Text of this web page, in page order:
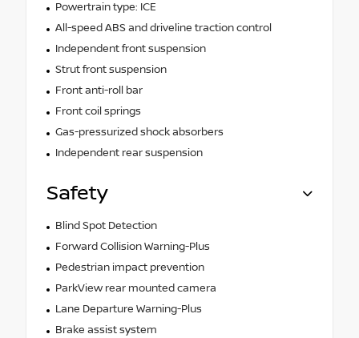
Powertrain type: ICE
All-speed ABS and driveline traction control
Independent front suspension
Strut front suspension
Front anti-roll bar
Front coil springs
Gas-pressurized shock absorbers
Independent rear suspension
Safety
Blind Spot Detection
Forward Collision Warning-Plus
Pedestrian impact prevention
ParkView rear mounted camera
Lane Departure Warning-Plus
Brake assist system